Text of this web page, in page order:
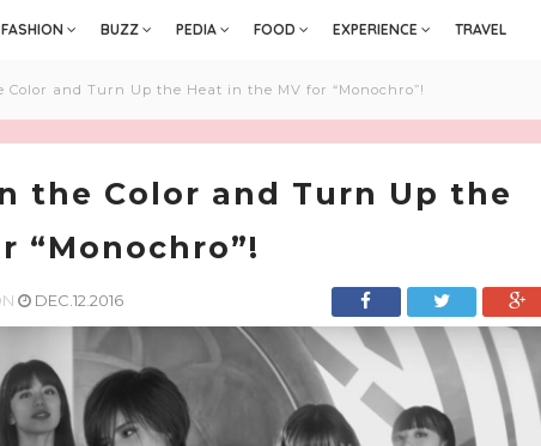
FASHION BUZZ PEDIA FOOD EXPERIENCE TRAVEL
and Turn Up the Heat in the MV for “Monochro”!
the Color and Turn Up the
“Monochro”!
DEC.12.2016